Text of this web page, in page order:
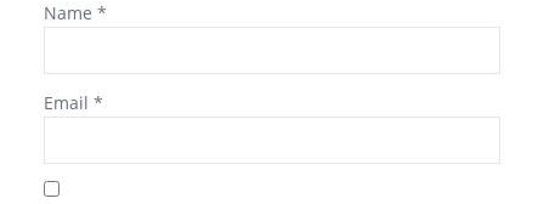
Name *
Email *